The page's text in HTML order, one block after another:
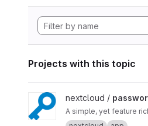
Projects with this topic
View passwords project
nextcloud /
A simple, yet feature